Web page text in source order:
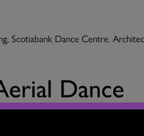
Scotiabank Dance Centre.
Dance